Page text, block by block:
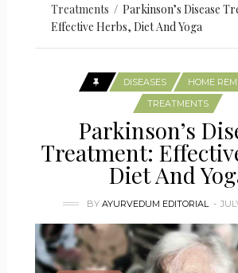
Treatments / Parkinson’s Disease
Effective Herbs, Diet And Yoga
DISEASES
HOME
TREATMENTS
Parkinson’s
Treatment:
Diet And
BY AYURVEDUM EDITORIAL